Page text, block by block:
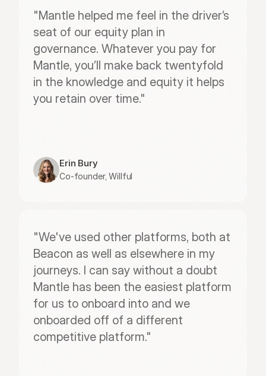
"Mantle helped me feel in the driver’s
seat of our equity plan in
governance. Whatever you pay for
Mantle, you’ll make back twentyfold
in the knowledge and equity it helps
you retain over time."
Erin Bury
Co-founder, Willful
"We've used other platforms, both at
Beacon as well as elsewhere in my
journeys. I can say without a doubt
Mantle has been the easiest platform
for us to onboard into and we
onboarded off of a different
competitive platform."